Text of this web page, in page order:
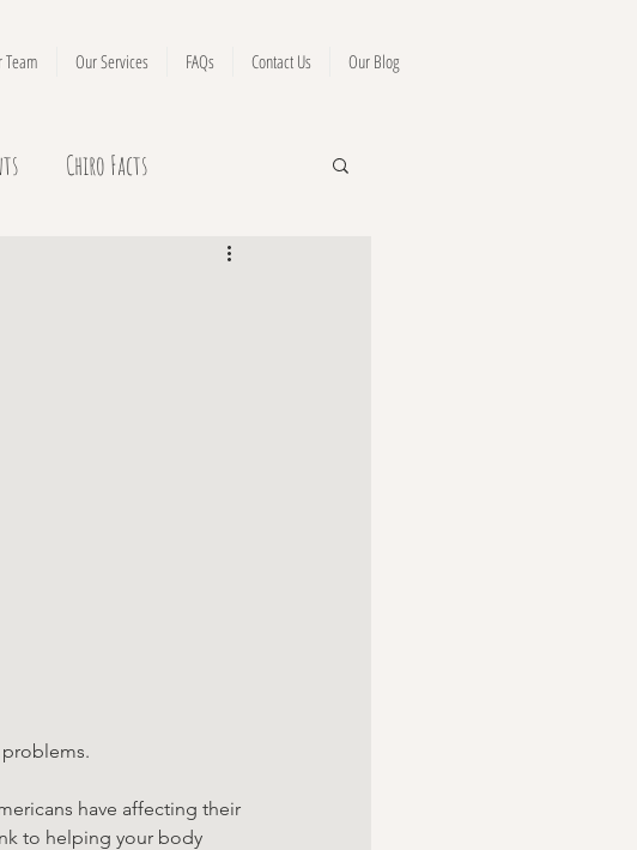
Team Our Services FAQs Contact Us Our Blog
Chiro Facts
problems.
have affecting their
to helping your body